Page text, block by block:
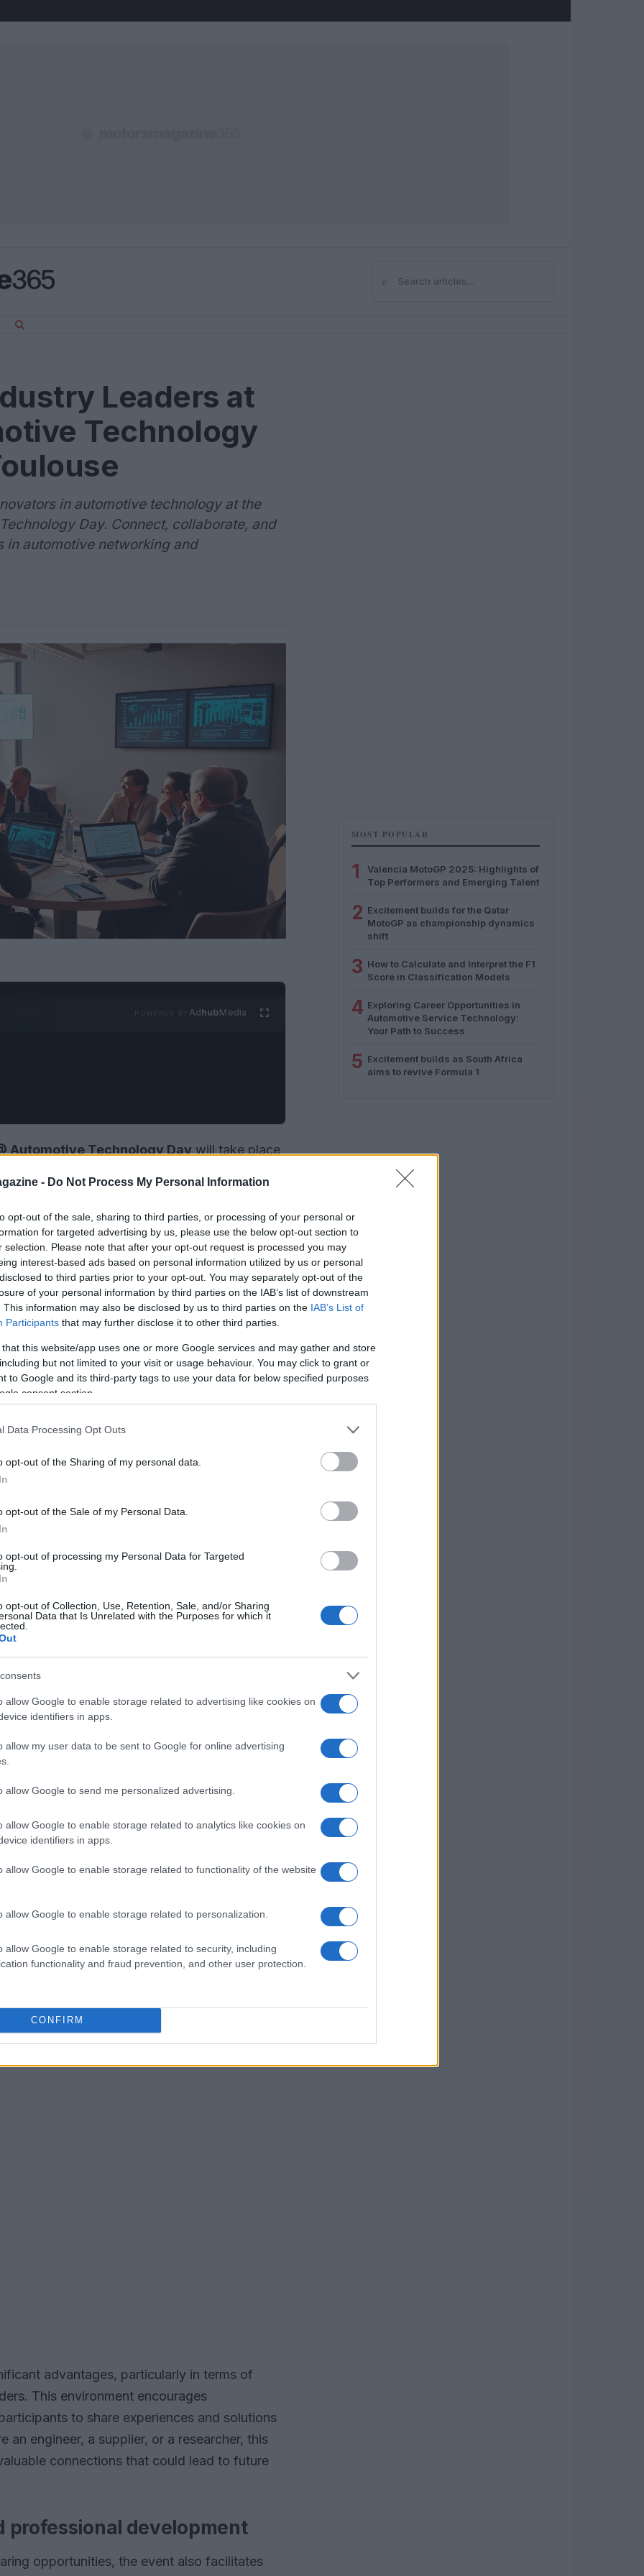
- Do Not Process My Personal Information
opt-out of the sale, sharing to third parties, or processing of your personal or
for targeted advertising by us, please use the below opt-out section to
selection. Please note that after your opt-out request is processed you may
interest-based ads based on personal information utilized by us or personal
to third parties prior to your opt-out. You may separately opt-out of the
of your personal information by third parties on the IAB’s list of downstream
This information may also be disclosed by us to third parties on the IAB’s List of
Participants that may further disclose it to other third parties.
that this website/app uses one or more Google services and may gather and store
but not limited to your visit or usage behaviour. You may click to grant or
to Google and its third-party tags to use your data for below specified purposes
consent section.
Data Processing Opt Outs
opt-out of the Sharing of my personal data.
opt-out of the Sale of my Personal Data.
opt-out of processing my Personal Data for Targeted
opt-out of Collection, Use, Retention, Sale, and/or Sharing
Data that Is Unrelated with the Purposes for which it
allow Google to enable storage related to advertising like cookies on
identifiers in apps.
allow my user data to be sent to Google for online advertising
allow Google to send me personalized advertising.
allow Google to enable storage related to analytics like cookies on
identifiers in apps.
allow Google to enable storage related to functionality of the website
allow Google to enable storage related to personalization.
allow Google to enable storage related to security, including
functionality and fraud prevention, and other user protection.
CONFIRM
⌕Search
Leaders at
Technology
in automotive technology at the
Day. Connect, collaborate, and
automotive networking and
AdhubMedia
Automotive Technology Daywill take place
industry. It will provide a platform for
academics to exchange ideas and discuss the
specific focus onautomotive Ethernet
of presentations and discussions that will
technology
. The event is designed to
players while promoting the
Ethernet as a standard in global
automotive Ethernet and related
to hear from renowned experts
and their potential effects on the future of
with exhibitors to discover new tools and
the automotive field.
Ethernet systems
essential for modern vehicles. They enable
among various components. This
of Ethernet technologies in automobiles
and reliability. Key topics will include
and the integration of different systems
advantages, particularly in terms of
This environment encourages
to share experiences and solutions
an engineer, a supplier, or a researcher, this
connections that could lead to future
professional development
opportunities, the event also facilitates
MOST POPULAR
1
Valencia MotoGP 2025: Highlights of
Top Performers and Emerging Talent
2 Excitement builds for the Qatar
MotoGP as championship dynamics
shift
3 How to Calculate and Interpret the F1
Score in Classification Models
4 Exploring Career Opportunities in
Automotive Service Technology:
Your Path to Success
5 Excitement builds as South Africa
aims to revive Formula 1